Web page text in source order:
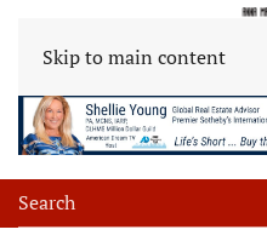
Skip to main content